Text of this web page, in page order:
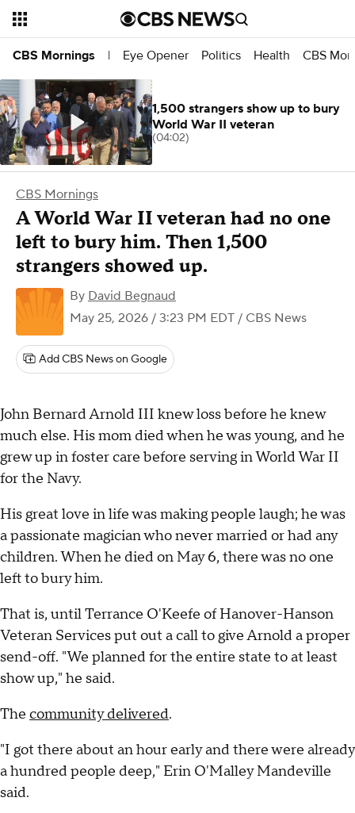
CBS Mornings | Eye Opener Politics Health CBS
CBS Mornings
A World War II veteran had no one
left to bury him. Then 1,500
strangers showed up.
By David Begnaud
May 25, 2026 / 3:23 PM EDT / CBS News
Add CBS News on Google
John Bernard Arnold III knew loss before he knew
much else. His mom died when he was young, and he
grew up in foster care before serving in World War II
for the Navy.
His great love in life was making people laugh; he was
a passionate magician who never married or had any
children. When he died on May 6, there was no one
left to bury him.
That is, until Terrance O'Keefe of Hanover-Hanson
Veteran Services put out a call to give Arnold a proper
send-off. "We planned for the entire state to at least
show up," he said.
The community delivered.
"I got there about an hour early and there were already
a hundred people deep," Erin O'Malley Mandeville
said.
1,500 strangers show up to bury
World War II veteran
(04:02)